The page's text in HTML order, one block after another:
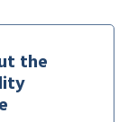
the